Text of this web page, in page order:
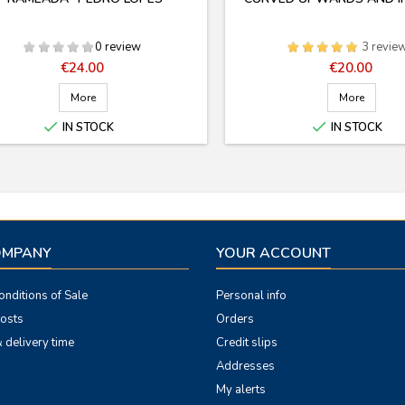
0 review
Price
€24.00
More
 IN STOCK
3
Price
€20.00
More
 IN STOCK
of Sale
delivery time
YOUR ACCOUNT
Personal info
Orders
Credit slips
Addresses
My alerts